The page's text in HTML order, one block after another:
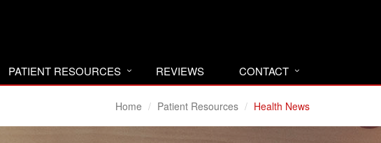
PATIENT RESOURCES REVIEWS CONTACT
Home Patient Resources Health News